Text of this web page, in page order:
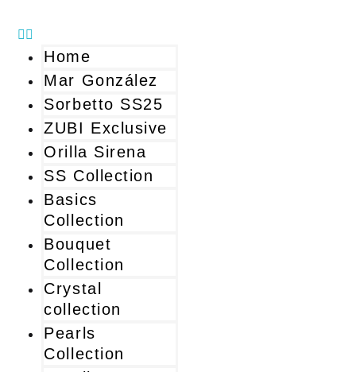
Home
Mar González
Sorbetto SS25
ZUBI Exclusive
Orilla Sirena
SS Collection
Basics
Collection
Bouquet
Collection
Crystal
collection
Pearls
Collection